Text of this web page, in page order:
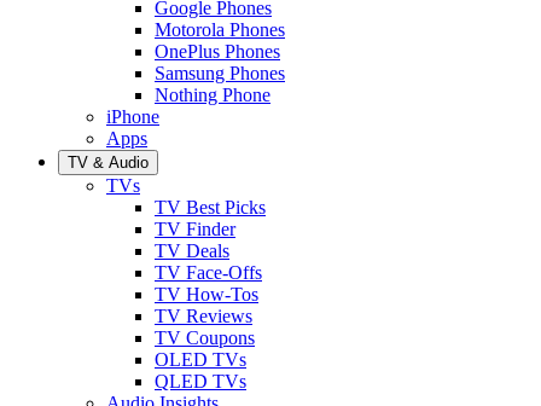
Google Phones
Motorola Phones
OnePlus Phones
Samsung Phones
Nothing Phone
iPhone
Apps
TV & Audio
TVs
TV Best Picks
TV Finder
TV Deals
TV Face-Offs
TV How-Tos
TV Reviews
TV Coupons
OLED TVs
QLED TVs